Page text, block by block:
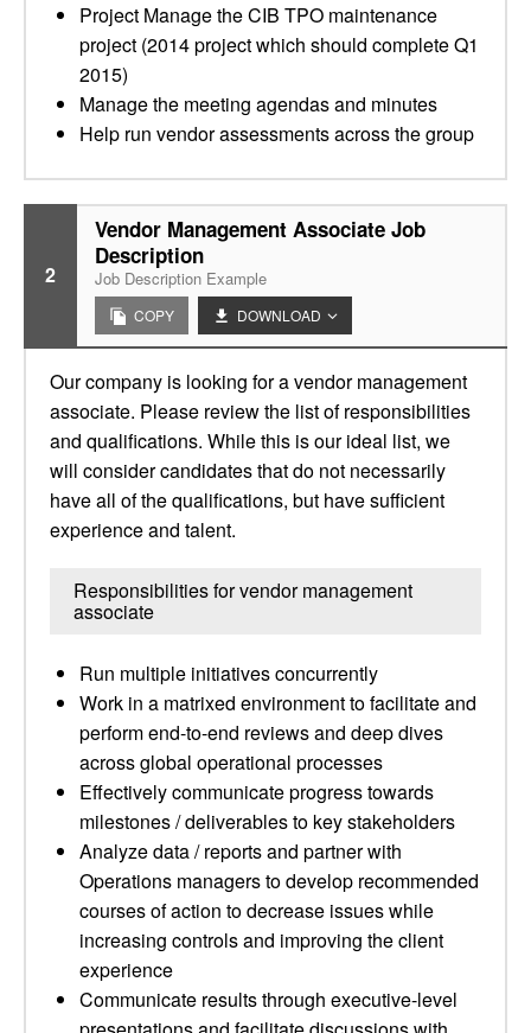
Project Manage the CIB TPO maintenance
project (2014 project which should complete Q1
2015)
Manage the meeting agendas and minutes
Help run vendor assessments across the group
2
Vendor Management Associate Job
Description
Job Description Example
COPY DOWNLOAD
Our company is looking for a vendor management
associate. Please review the list of responsibilities
and qualifications. While this is our ideal list, we
will consider candidates that do not necessarily
have all of the qualifications, but have sufficient
experience and talent.
Responsibilities for vendor management
associate
Run multiple initiatives concurrently
Work in a matrixed environment to facilitate and
perform end-to-end reviews and deep dives
across global operational processes
Effectively communicate progress towards
milestones / deliverables to key stakeholders
Analyze data / reports and partner with
Operations managers to develop recommended
courses of action to decrease issues while
increasing controls and improving the client
experience
Communicate results through executive-level